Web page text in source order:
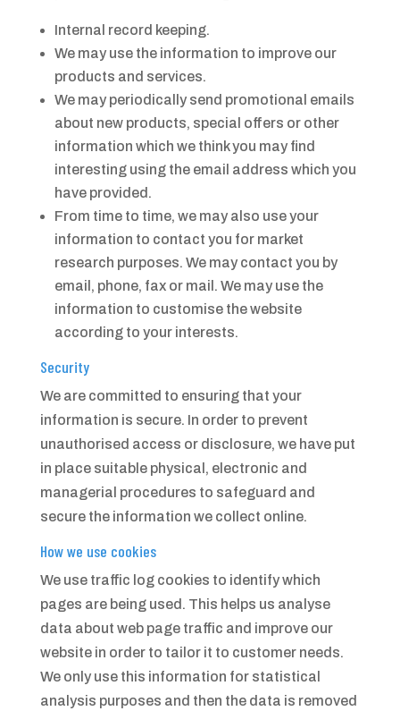
Internal record keeping.
We may use the information to improve our
products and services.
We may periodically send promotional emails
about new products, special offers or other
information which we think you may find
interesting using the email address which you
have provided.
From time to time, we may also use your
information to contact you for market
research purposes. We may contact you by
email, phone, fax or mail. We may use the
information to customise the website
according to your interests.
Security
We are committed to ensuring that your
information is secure. In order to prevent
unauthorised access or disclosure, we have put
in place suitable physical, electronic and
managerial procedures to safeguard and
secure the information we collect online.
How we use cookies
We use traffic log cookies to identify which
pages are being used. This helps us analyse
data about web page traffic and improve our
website in order to tailor it to customer needs.
We only use this information for statistical
analysis purposes and then the data is removed